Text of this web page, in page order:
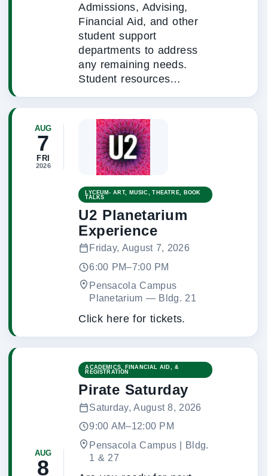
Admissions, Advising,
Financial Aid, and other
student support
departments to address
any remaining needs.
Student resources…
AUG
7
FRI
2026
LYCEUM- ART, MUSIC, THEATRE, BOOK
TALKS
U2 Planetarium
Experience
Friday, August 7, 2026
6:00 PM–7:00 PM
Pensacola Campus
Planetarium — Bldg. 21
Click here for tickets.
AUG
8
ACADEMICS, FINANCIAL AID, &
REGISTRATION
Pirate Saturday
Saturday, August 8, 2026
9:00 AM–12:00 PM
Pensacola Campus | Bldg.
1 & 27